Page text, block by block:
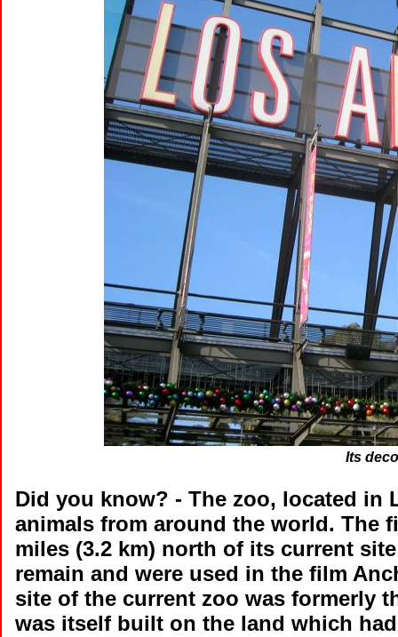
Its
Did you know? - The zoo, located in
animals from around the world. The
miles (3.2 km) north of its current
remain and were used in the film
site of the current zoo was formerly
was itself built on the land which